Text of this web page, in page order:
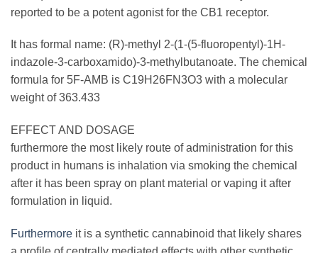
reported to be a potent agonist for the CB1 receptor.
It has formal name: (R)-methyl 2-(1-(5-fluoropentyl)-1H-
indazole-3-carboxamido)-3-methylbutanoate. The chemical
formula for 5F-AMB is C19H26FN3O3 with a molecular
weight of 363.433
EFFECT AND DOSAGE
furthermore the most likely route of administration for this
product in humans is inhalation via smoking the chemical
after it has been spray on plant material or vaping it after
formulation in liquid.
Furthermore it is a synthetic cannabinoid that likely shares